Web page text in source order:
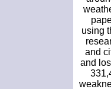
using
and
and